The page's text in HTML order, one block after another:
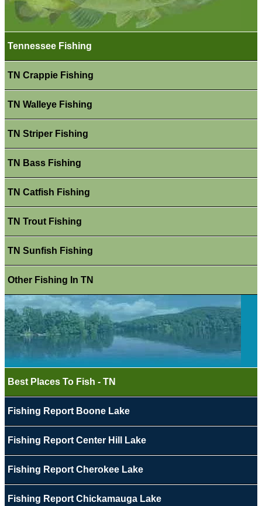
Tennessee Fishing
TN Crappie Fishing
TN Walleye Fishing
TN Striper Fishing
TN Bass Fishing
TN Catfish Fishing
TN Trout Fishing
TN Sunfish Fishing
Other Fishing In TN
Best Places To Fish - TN
Fishing Report Boone Lake
Fishing Report Center Hill Lake
Fishing Report Cherokee Lake
Fishing Report Chickamauga Lake